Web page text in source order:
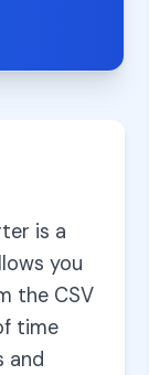
is a
you
the CSV
time
and